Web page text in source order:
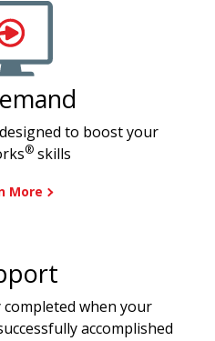
to boost your
® skills
More
when your
accomplished